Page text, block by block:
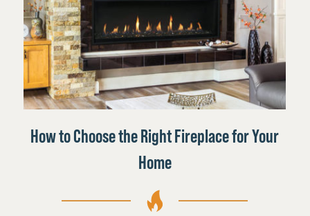
How to Choose the Right Fireplace for Your
Home